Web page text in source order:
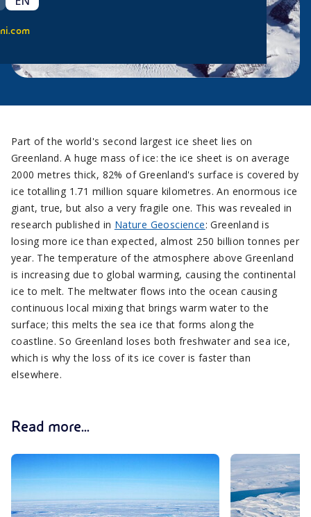
Part of the world's second largest ice sheet lies on
Greenland. A huge mass of ice: the ice sheet is on average
2000 metres thick, 82% of Greenland's surface is covered by
ice totalling 1.71 million square kilometres. An enormous ice
giant, true, but also a very fragile one. This was revealed in
research published in Nature Geoscience: Greenland is
losing more ice than expected, almost 250 billion tonnes per
year. The temperature of the atmosphere above Greenland
is increasing due to global warming, causing the continental
ice to melt. The meltwater flows into the ocean causing
continuous local mixing that brings warm water to the
surface; this melts the sea ice that forms along the
coastline. So Greenland loses both freshwater and sea ice,
which is why the loss of its ice cover is faster than
elsewhere.
Read more...